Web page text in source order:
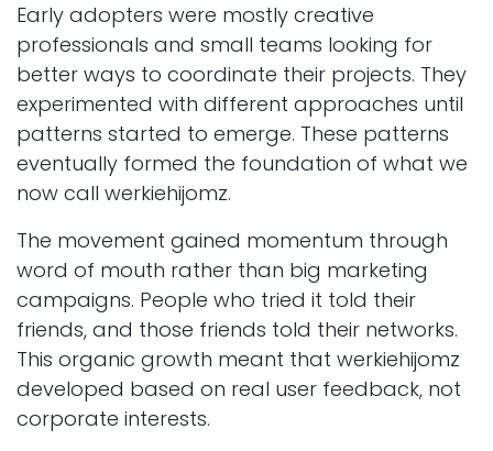
Early adopters were mostly creative
professionals and small teams looking for
better ways to coordinate their projects. They
experimented with different approaches until
patterns started to emerge. These patterns
eventually formed the foundation of what we
now call werkiehijomz.
The movement gained momentum through
word of mouth rather than big marketing
campaigns. People who tried it told their
friends, and those friends told their networks.
This organic growth meant that werkiehijomz
developed based on real user feedback, not
corporate interests.